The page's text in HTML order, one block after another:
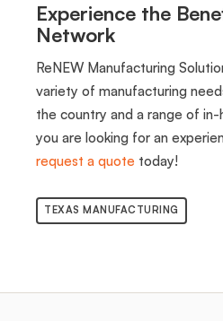
Experience the
Network
ReNEW Manufacturing
variety of manufacturing
the country and a range of
you are looking for an
request a quote today!
TEXAS MANUFACTURING